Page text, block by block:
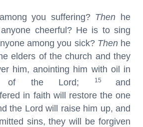
you suffering? Then he
cheerful? He is to sing
among you sick? Thenhe
elders of the church and they
him, anointing him with oil in
of the Lord;
15 and
in faith will restore the one
the Lord will raise him up, and
sins, they will be forgiven